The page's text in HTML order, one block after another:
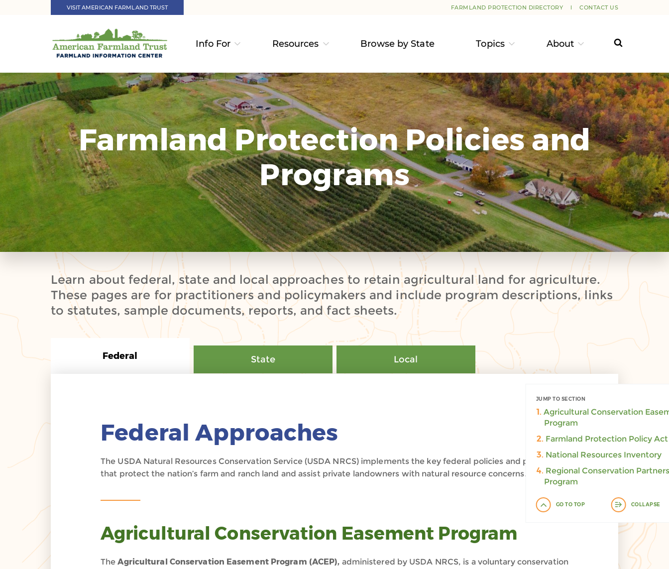
VISIT AMERICAN FARMLAND TRUST FARMLAND PROTECTION DIRECTORY CONTACT US
Info For Resources Browse by State Topics About
Farmland Protection Policies and
Programs
Learn about federal, state and local approaches to retain agricultural land for agriculture.
These pages are for practitioners and policymakers and include program descriptions, links
to statutes, sample documents, reports, and fact sheets.
Federal State Local
JUMP TO SECTION
1. Agricultural Conservation
Program
2. Farmland Protection Policy Act
3. National Resources Inventory
4. Regional Conservation
Program
GO TO TOP COLLAPSE
PRINT
Federal Approaches
The USDA Natural Resources Conservation Service (USDA NRCS) implements the key federal policies and programs
that protect the nation’s farm and ranch land and assist private landowners with natural resource concerns.
Agricultural Conservation Easement Program
The Agricultural Conservation Easement Program (ACEP), administered by USDA NRCS, is a voluntary conservation